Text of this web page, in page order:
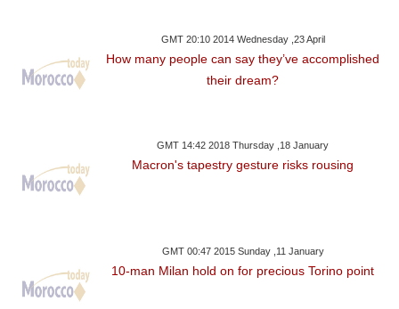
GMT 20:10 2014 Wednesday ,23 April
How many people can say they’ve accomplished
their dream?
GMT 14:42 2018 Thursday ,18 January
Macron's tapestry gesture risks rousing
GMT 00:47 2015 Sunday ,11 January
10-man Milan hold on for precious Torino point